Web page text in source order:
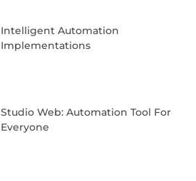
Intelligent Automation
Implementations
Studio Web: Automation Tool For
Everyone